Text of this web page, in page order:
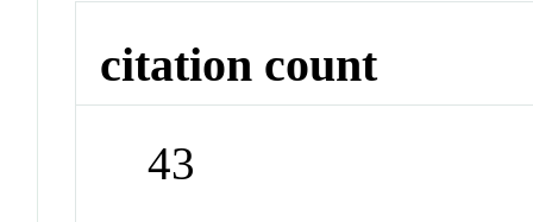
citation count
43